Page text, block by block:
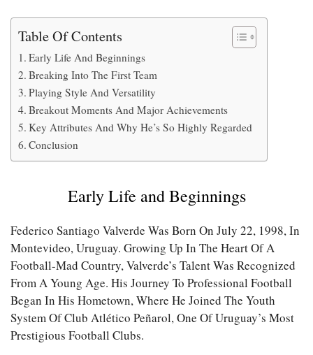
Table Of Contents
Early Life And Beginnings
Breaking Into The First Team
Playing Style And Versatility
Breakout Moments And Major Achievements
Key Attributes And Why He’s So Highly Regarded
Conclusion
Early Life and Beginnings
Federico Santiago Valverde Was Born On July 22, 1998, In
Montevideo, Uruguay. Growing Up In The Heart Of A
Football-Mad Country, Valverde’s Talent Was Recognized
From A Young Age. His Journey To Professional Football
Began In His Hometown, Where He Joined The Youth
System Of Club Atlético Peñarol, One Of Uruguay’s Most
Prestigious Football Clubs.